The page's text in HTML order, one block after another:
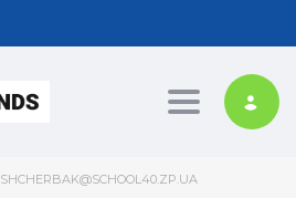
Toggle
SHCHERBAK@SCHOOL40.ZP.UA